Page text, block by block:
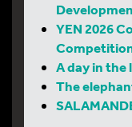
YEN 2026
A day in the
The